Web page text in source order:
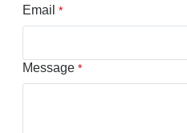
Email *
Message *